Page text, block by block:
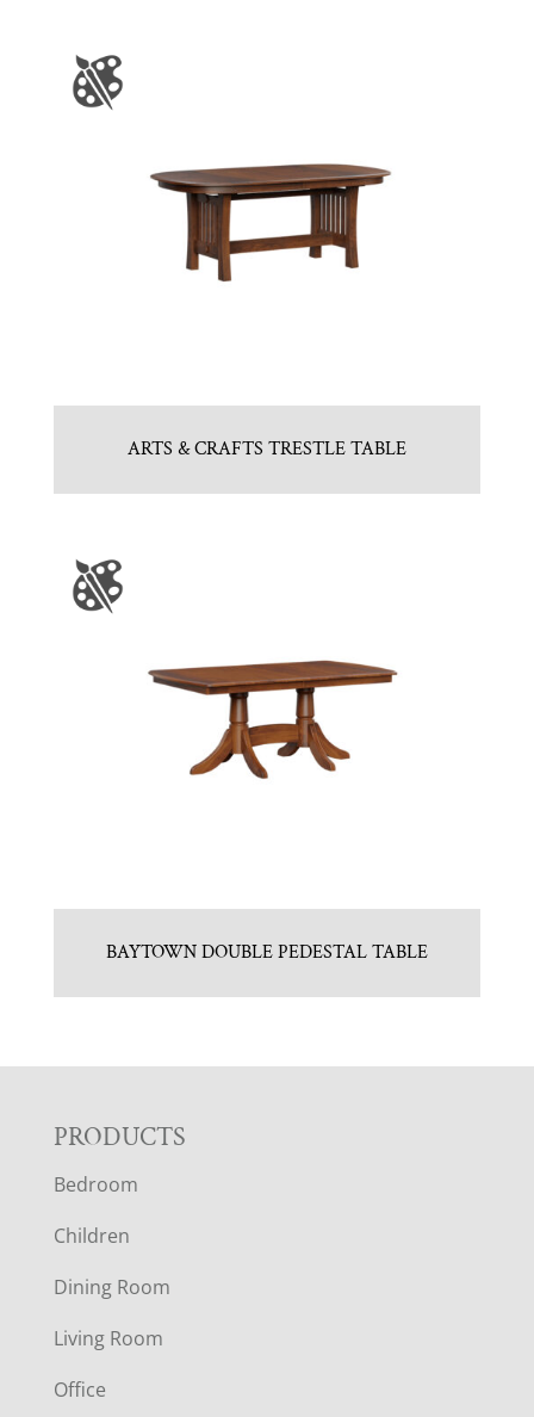
ARTS & CRAFTS TRESTLE TABLE
BAYTOWN DOUBLE PEDESTAL TABLE
F
O
O
T
E
PRODUCTS
Bedroom
Children
Dining Room
Living Room
Office